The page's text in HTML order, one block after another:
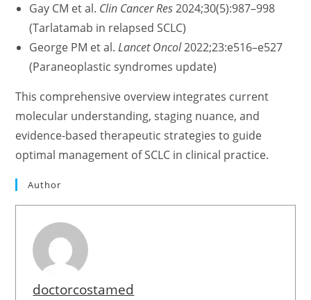
Gay CM et al. Clin Cancer Res2024;30(5):987–998
(Tarlatamab in relapsed SCLC)
George PM et al.Lancet Oncol2022;23:e516–e527
(Paraneoplastic syndromes update)
This comprehensive overview integrates current
molecular understanding, staging nuance, and
evidence-based therapeutic strategies to guide
optimal management of SCLC in clinical practice.
Author
doctorcostamed